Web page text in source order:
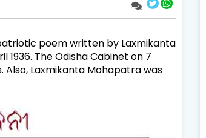
poem written by Laxmikanta
1936. The Odisha Cabinet on 7
Also, Laxmikanta Mohapatra was